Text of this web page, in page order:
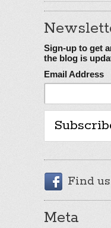
Sign-up to get
the blog is
Email Address
Find
Meta